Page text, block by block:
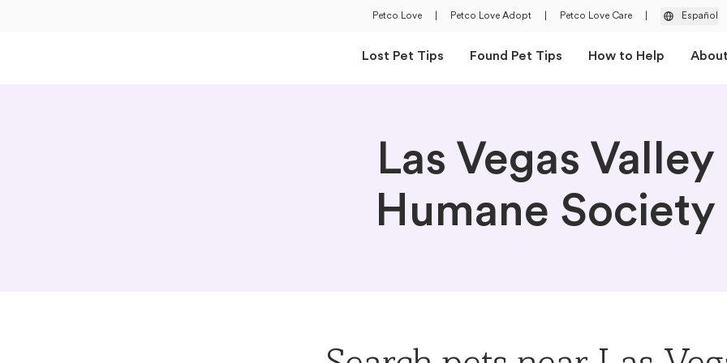
Petco Love Petco Love Adopt Petco Love Care Español
Lost Pet Tips Found Pet Tips How to Help
Las Vegas Valley
Humane Society